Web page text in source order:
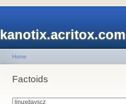
kanotix.acritox.com
Home
Factoids